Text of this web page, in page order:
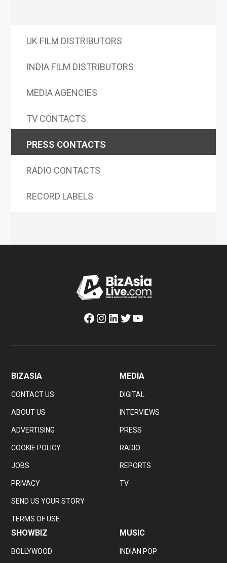
UK FILM DISTRIBUTORS
INDIA FILM DISTRIBUTORS
MEDIA AGENCIES
TV CONTACTS
PRESS CONTACTS
RADIO CONTACTS
RECORD LABELS
Facebook
Instagram
LinkedIn
Twitter
YouTube
BIZASIA
CONTACT US
ABOUT US
ADVERTISING
COOKIE POLICY
JOBS
PRIVACY
SEND US YOUR STORY
TERMS OF USE
MEDIA
DIGITAL
INTERVIEWS
PRESS
RADIO
REPORTS
TV
SHOWBIZ
BOLLYWOOD
MUSIC
INDIAN POP